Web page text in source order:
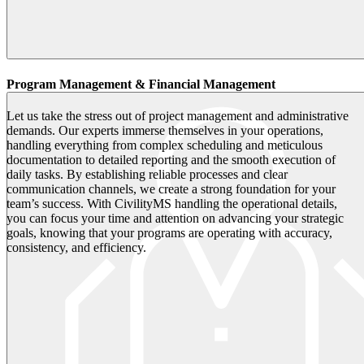
Program Management & Financial Management
Let us take the stress out of project management and administrative
demands. Our experts immerse themselves in your operations,
handling everything from complex scheduling and meticulous
documentation to detailed reporting and the smooth execution of
daily tasks. By establishing reliable processes and clear
communication channels, we create a strong foundation for your
team’s success. With CivilityMS handling the operational details,
you can focus your time and attention on advancing your strategic
goals, knowing that your programs are operating with accuracy,
consistency, and efficiency.